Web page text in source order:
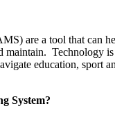
are a tool that can
maintain. Technology
education, sport
System?